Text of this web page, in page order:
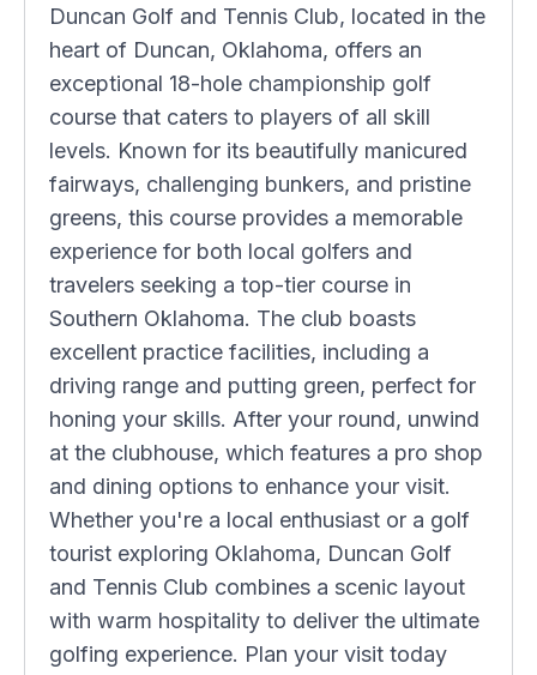
Duncan Golf and Tennis Club, located in the
heart of Duncan, Oklahoma, offers an
exceptional 18-hole championship golf
course that caters to players of all skill
levels. Known for its beautifully manicured
fairways, challenging bunkers, and pristine
greens, this course provides a memorable
experience for both local golfers and
travelers seeking a top-tier course in
Southern Oklahoma. The club boasts
excellent practice facilities, including a
driving range and putting green, perfect for
honing your skills. After your round, unwind
at the clubhouse, which features a pro shop
and dining options to enhance your visit.
Whether you're a local enthusiast or a golf
tourist exploring Oklahoma, Duncan Golf
and Tennis Club combines a scenic layout
with warm hospitality to deliver the ultimate
golfing experience. Plan your visit today